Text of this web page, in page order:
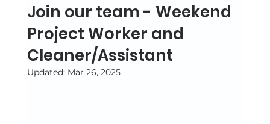
Join our team - Weekend
Project Worker and
Cleaner/Assistant
Updated: Mar 26, 2025